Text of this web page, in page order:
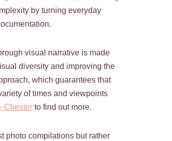
by turning everyday
visual narrative is made
diversity and improving the
which guarantees that
of times and viewpoints
Chester to find out more.
photo compilations but rather